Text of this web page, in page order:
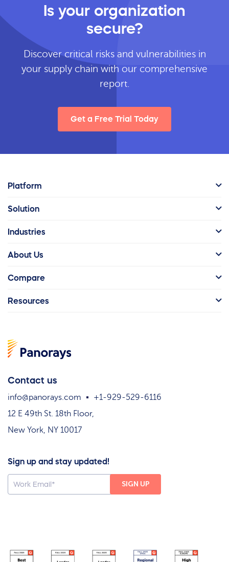
Is your organization
secure?
Discover critical risks and vulnerabilities in
your supply chain with our comprehensive
report.
Get a Free Trial Today
Contact us
info@panorays.com
+1-929-529-6116
12 E 49th St. 18th Floor,
New York, NY 10017
Sign up and stay updated!
Platform
Solution
Industries
About Us
Compare
Resources